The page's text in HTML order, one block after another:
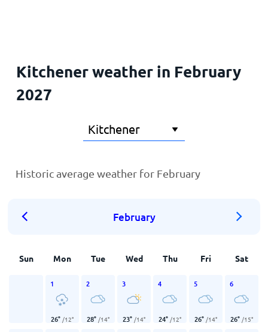
Kitchener weather in February
2027
Historic average weather for February
February
Sun Mon Tue Wed Thu Fri Sat
1
26° /12°
2
28° /14°
3
23° /14°
4
24° /12°
5
26° /14°
6
26° /15°